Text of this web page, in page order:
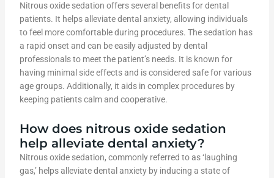
Nitrous oxide sedation offers several benefits for dental
patients. It helps alleviate dental anxiety, allowing individuals
to feel more comfortable during procedures. The sedation has
a rapid onset and can be easily adjusted by dental
professionals to meet the patient’s needs. It is known for
having minimal side effects and is considered safe for various
age groups. Additionally, it aids in complex procedures by
keeping patients calm and cooperative.
How does nitrous oxide sedation
help alleviate dental anxiety?
Nitrous oxide sedation, commonly referred to as ‘laughing
gas,’ helps alleviate dental anxiety by inducing a state of